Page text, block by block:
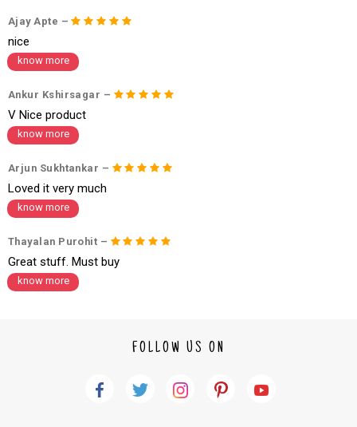
r registered email id.
2. In the My Orders section, you will see an option to cancel your order.
3. Click on cancel order. You can only cancel the order before it gets dis
patched.
Ajay Apte –
nice
know more
Ankur Kshirsagar –
V Nice product
know more
Arjun Sukhtankar –
Loved it very much
know more
Thayalan Purohit –
Great stuff. Must buy
know more
FOLLOW US ON